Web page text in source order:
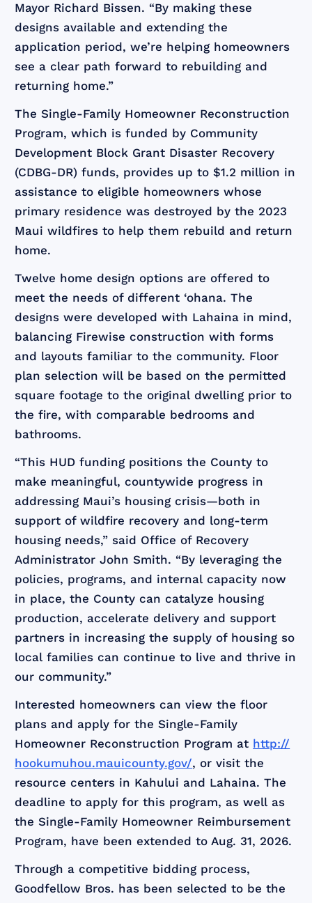
Mayor Richard Bissen. “By making these
designs available and extending the
application period, we’re helping homeowners
see a clear path forward to rebuilding and
returning home.”
The Single-Family Homeowner Reconstruction
Program, which is funded by Community
Development Block Grant Disaster Recovery
(CDBG-DR) funds, provides up to $1.2 million in
assistance to eligible homeowners whose
primary residence was destroyed by the 2023
Maui wildfires to help them rebuild and return
home.
Twelve home design options are offered to
meet the needs of different ‘ohana. The
designs were developed with Lahaina in mind,
balancing Firewise construction with forms
and layouts familiar to the community. Floor
plan selection will be based on the permitted
square footage to the original dwelling prior to
the fire, with comparable bedrooms and
bathrooms.
“This HUD funding positions the County to
make meaningful, countywide progress in
addressing Maui’s housing crisis—both in
support of wildfire recovery and long-term
housing needs,” said Office of Recovery
Administrator John Smith. “By leveraging the
policies, programs, and internal capacity now
in place, the County can catalyze housing
production, accelerate delivery and support
partners in increasing the supply of housing so
local families can continue to live and thrive in
our community.”
Interested homeowners can view the floor
plans and apply for the Single-Family
Homeowner Reconstruction Program at http://
hookumuhou.mauicounty.gov/, or visit the
resource centers in Kahului and Lahaina. The
deadline to apply for this program, as well as
the Single-Family Homeowner Reimbursement
Program, have been extended to Aug. 31, 2026.
Through a competitive bidding process,
Goodfellow Bros. has been selected to be the